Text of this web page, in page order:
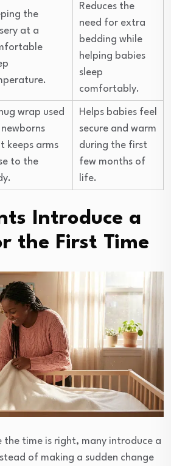
the
at a
Reduces the
need for extra
bedding while
helping babies
sleep
comfortably.
wrap used
keeps arms
to the
Helps babies feel
secure and warm
during the first
few months of
life.
Introduce a
the First Time
the time is right, many introduce a
of making a sudden change